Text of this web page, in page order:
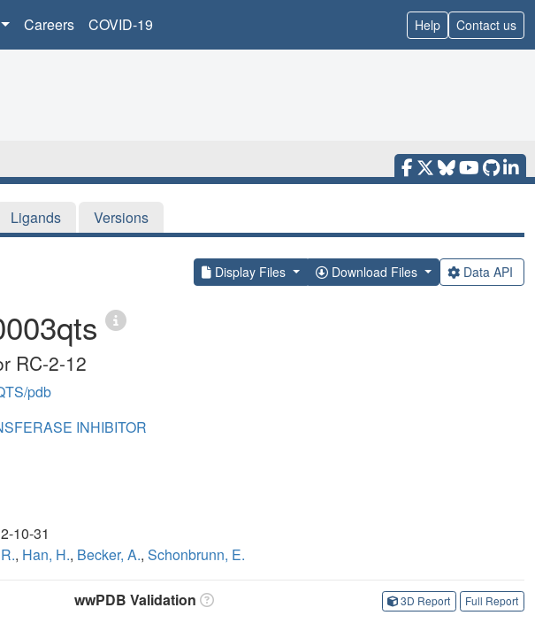
Careers COVID-19 Help Contact us
Ligands Versions
Display Files Download Files Data API
RC-2-12
pdb
INHIBITOR
10-31
, Han, H., Becker, A., Schonbrunn, E.
wwPDB Validation 3D Report Full Report